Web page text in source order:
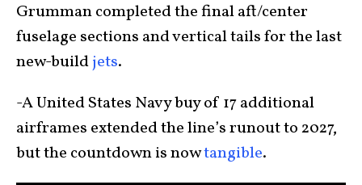
Grumman completed the final aft/center
fuselage sections and vertical tails for the last
new-buildjets.
-A United States Navy buy of 17 additional
airframes extended the line’s runout to 2027,
but the countdown is nowtangible.